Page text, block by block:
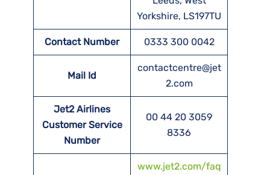
Yorkshire, LS197TU
Contact Number 0333 300 0042
Mail Id
contactcentre@jet
2.com
Jet2 Airlines
Customer Service
Number
00 44 20 3059
8336
www.jet2.com/faq